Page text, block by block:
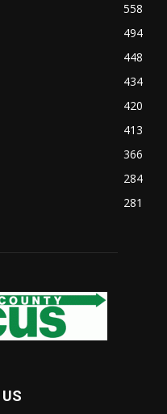
558
494
448
434
420
413
366
284
281